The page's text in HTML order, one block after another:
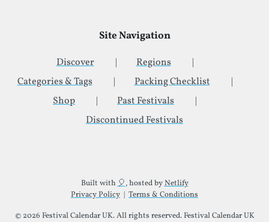
Site Navigation
Discover
Regions
Categories & Tags
Packing Checklist
Shop
Past Festivals
Discontinued Festivals
Additional Site Information
Built with🎈, hosted byNetlify
Privacy Policy | Terms & Conditions
© 2026 Festival Calendar UK. All rights reserved. Festival Calendar UK